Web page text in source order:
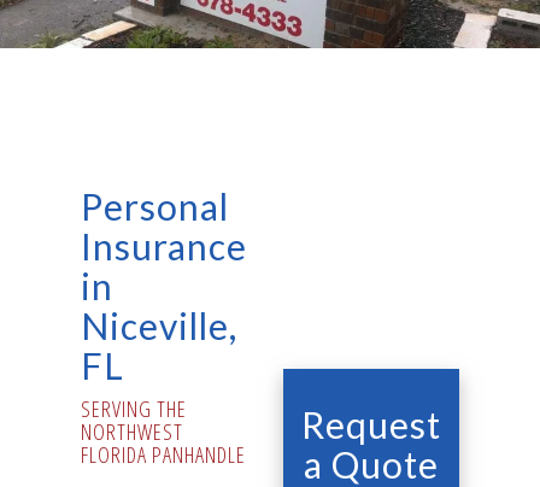
Personal
Insurance
in
Niceville,
FL
SERVING THE
NORTHWEST
FLORIDA PANHANDLE
Request
a Quote